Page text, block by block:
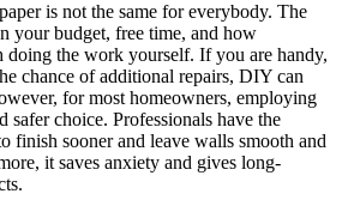
is not the same for everybody. The
your budget, free time, and how
doing the work yourself. If you are handy,
chance of additional repairs, DIY can
for most homeowners, employing
safer choice. Professionals have the
finish sooner and leave walls smooth and
it saves anxiety and gives long-